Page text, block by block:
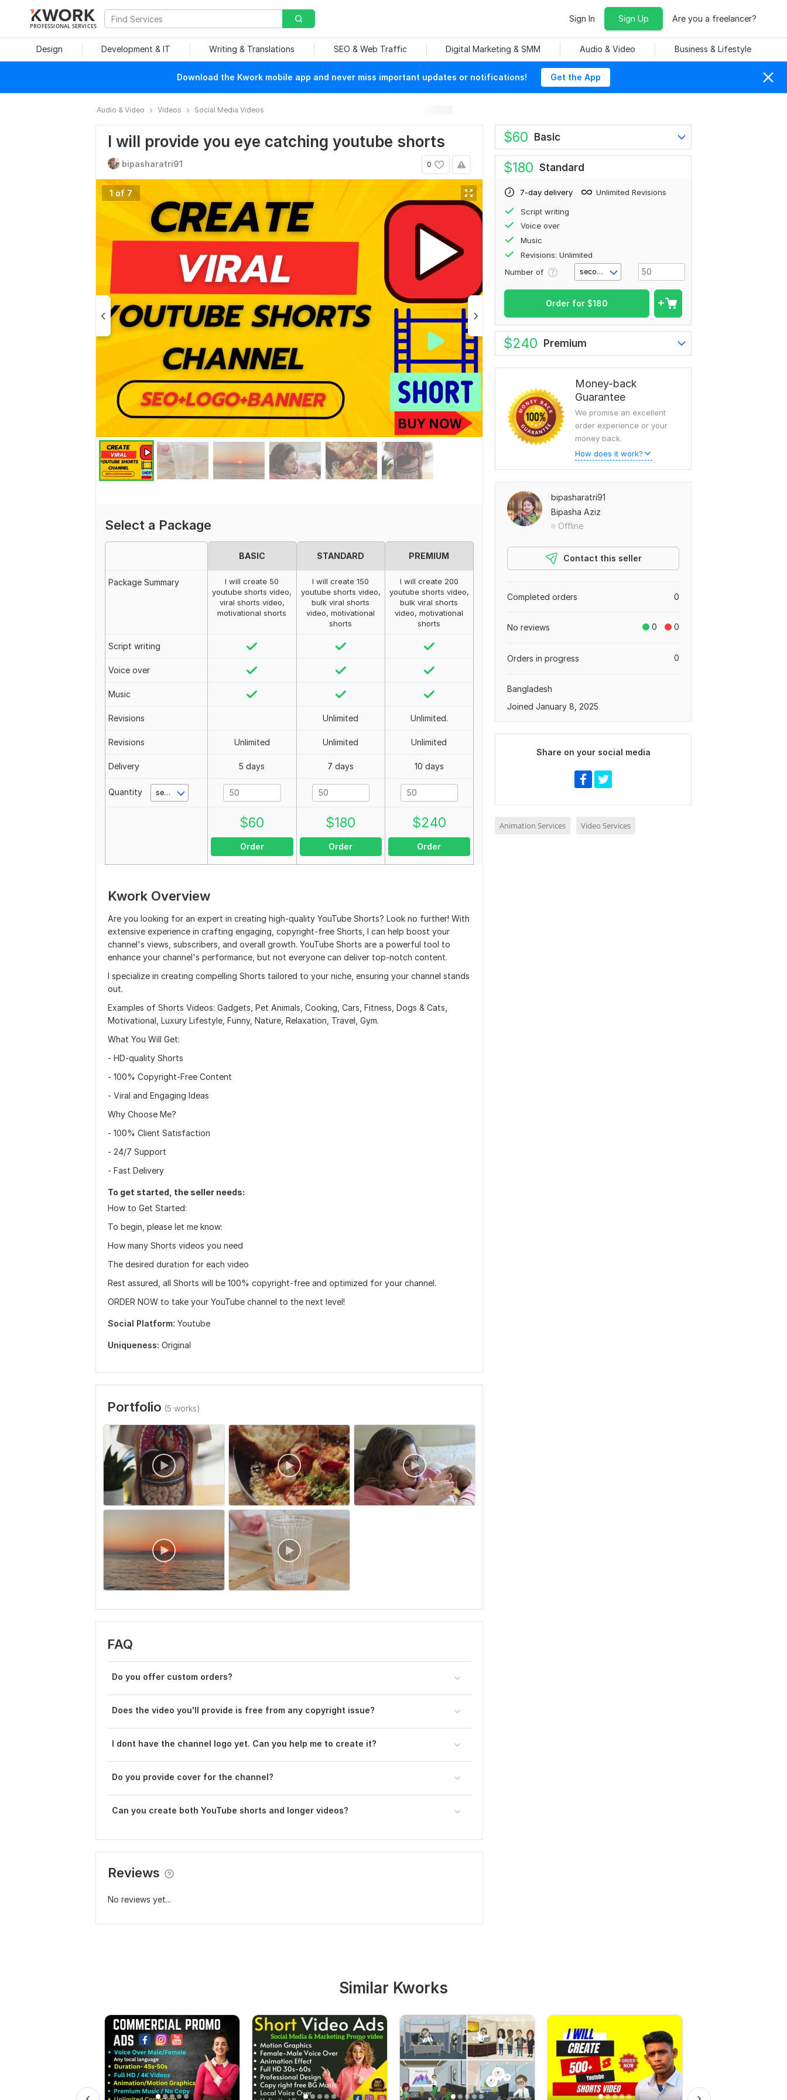
PROFESSIONAL SERVICES
Sign In Sign Up Are you a freelancer?
Design Development & IT Writing & Translations SEO & Web Traffic Digital Marketing & SMM Audio & Video Business & Lifestyle
Download the Kwork mobile app and never miss important updates or notifications! Get the App
Audio & Video Videos Social Media Videos
I will provide you eye catching youtube shorts
0
bipasharatri91
1 of 7
Select a Package
BASIC STANDARD PREMIUM
Package Summary
I will create 50
youtube shorts video,
viral shorts video,
motivational shorts
I will create 150
youtube shorts video,
bulk viral shorts
video, motivational
shorts
I will create 200
youtube shorts video,
bulk viral shorts
video, motivational
shorts
Script writing
Voice over
Music
Revisions Unlimited Unlimited.
Revisions Unlimited Unlimited Unlimited
Delivery 5 days 7 days 10 days
Quantity second(s)
$60
Order
$180
Order
$240
Order
Kwork Overview
Are you looking for an expert in creating high-quality YouTube Shorts? Look no further! With
extensive experience in crafting engaging, copyright-free Shorts, I can help boost your
channel's views, subscribers, and overall growth. YouTube Shorts are a powerful tool to
enhance your channel's performance, but not everyone can deliver top-notch content.
I specialize in creating compelling Shorts tailored to your niche, ensuring your channel stands
out.
Examples of Shorts Videos: Gadgets, Pet Animals, Cooking, Cars, Fitness, Dogs & Cats,
Motivational, Luxury Lifestyle, Funny, Nature, Relaxation, Travel, Gym.
What You Will Get:
- HD-quality Shorts
- 100% Copyright-Free Content
- Viral and Engaging Ideas
Why Choose Me?
- 100% Client Satisfaction
- 24/7 Support
- Fast Delivery
To get started, the seller needs:
How to Get Started:
To begin, please let me know:
How many Shorts videos you need
The desired duration for each video
Rest assured, all Shorts will be 100% copyright-free and optimized for your channel.
ORDER NOW to take your YouTube channel to the next level!
Social Platform: Youtube
Uniqueness: Original
Portfolio (5 works)
FAQ
Do you offer custom orders?
Does the video you' ll provide is free from any copyright issue?
I dont have the channel logo yet. Can you help me to create it?
Do you provide cover for the channel?
Can you create both YouTube shorts and longer videos?
Reviews
No reviews yet...
$60 Basic
$180 Standard
7-day delivery Unlimited Revisions
Script writing
Voice over
Music
Revisions: Unlimited
Number of
second(s)
Order for $180
$240 Premium
Money-back
Guarantee
We promise an excellent
order experience or your
money back.
How does it work?
bipasharatri91
Bipasha Aziz
Offline
Contact this seller
0
Completed orders
0 0
No reviews
0
Orders in progress
Bangladesh
Joined January 8, 2025
Share on your social media
Animation Services Video Services
Similar Kworks